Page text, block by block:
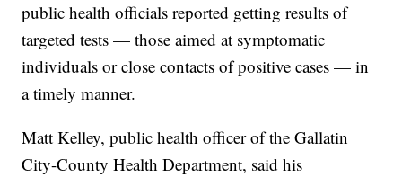
public health officials reported getting results of
targeted tests — those aimed at symptomatic
individuals or close contacts of positive cases — in
a timely manner.
Matt Kelley, public health officer of the Gallatin
City-County Health Department, said his